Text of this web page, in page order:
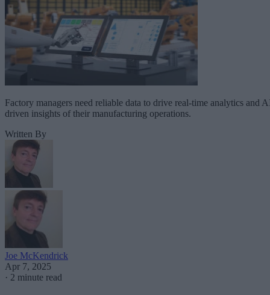
Factory managers need reliable data to drive real-time analytics and
driven insights of their manufacturing operations.
Written By
Joe McKendrick
Apr 7, 2025
· 2 minute read